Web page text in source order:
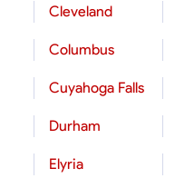
Cleveland
Columbus
Cuyahoga Falls
Durham
Elyria